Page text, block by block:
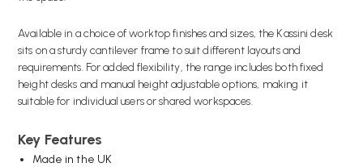
Available in a choice of worktop finishes and sizes, the Kassini desk
sits on a sturdy cantilever frame to suit different layouts and
requirements. For added flexibility, the range includes both fixed
height desks and manual height adjustable options, making it
suitable for individual users or shared workspaces.
Key Features
Made in the UK